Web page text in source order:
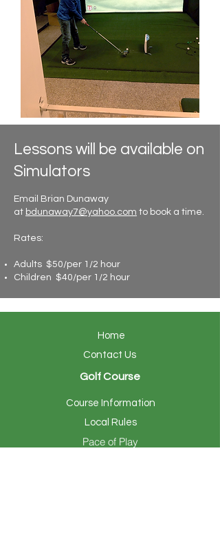
Lessons will be available on
Simulators
Email Brian Dunaway
at bdunaway7@yahoo.com to book a time.
Rates:
Adults $50/per 1/2 hour
Children $40/per 1/2 hour
Home
Contact Us
Golf Course
Course Information
Local Rules
Pace of Play